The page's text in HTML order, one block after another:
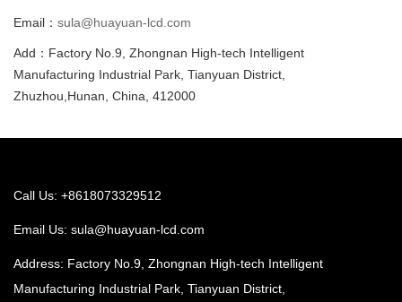
Email： sula@huayuan-lcd.com
Add：Factory No.9, Zhongnan High-tech Intelligent
Manufacturing Industrial Park, Tianyuan District,
Zhuzhou,Hunan, China, 412000
Call Us: +8618073329512
Email Us: sula@huayuan-lcd.com
Address: Factory No.9, Zhongnan High-tech Intelligent
Manufacturing Industrial Park, Tianyuan District,